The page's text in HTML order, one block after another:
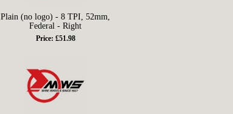
Plain (no logo) - 8 TPI, 52mm,
Federal - Right
Price: £51.98